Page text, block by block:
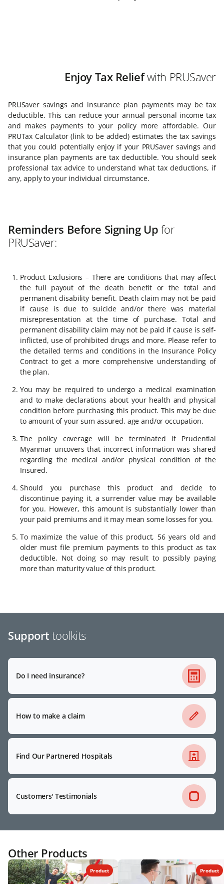
Enjoy Tax Reliefwith PRUSaver
PRUSaver savings and insurance plan payments may be tax
deductible. This can reduce your annual personal income tax
and makes payments to your policy more affordable. Our
PRUTax Calculator (link to be added) estimates the tax savings
that you could potentially enjoy if your PRUSaver savings and
insurance plan payments are tax deductible. You should seek
professional tax advice to understand what tax deductions, if
any, apply to your individual circumstance.
Reminders Before Signing Up for
PRUSaver:
Product Exclusions – There are conditions that may affect
the full payout of the death benefit or the total and
permanent disability benefit. Death claim may not be paid
if cause is due to suicide and/or there was material
misrepresentation at the time of purchase. Total and
permanent disability claim may not be paid if cause is self-
inflicted, use of prohibited drugs and more. Please refer to
the detailed terms and conditions in the Insurance Policy
Contract to get a more comprehensive understanding of
the plan.
You may be required to undergo a medical examination
and to make declarations about your health and physical
condition before purchasing this product. This may be due
to amount of your sum assured, age and/or occupation.
The policy coverage will be terminated if Prudential
Myanmar uncovers that incorrect information was shared
regarding the medical and/or physical condition of the
Insured.
Should you purchase this product and decide to
discontinue paying it, a surrender value may be available
for you. However, this amount is substantially lower than
your paid premiums and it may mean some losses for you.
To maximize the value of this product, 56 years old and
older must file premium payments to this product as tax
deductib­­le. Not doing so may result to possibly paying
more than maturity value of this product.
Support toolkits
Do I need insurance?
How to make a claim
Find Our Partnered Hospitals
Customers' Testimonials
Other Products
Product Product